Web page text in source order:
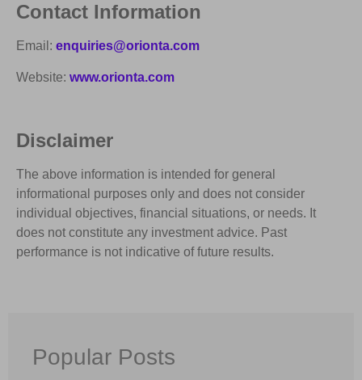
Contact Information
Email: enquiries@orionta.com
Website: www.orionta.com
Disclaimer
The above information is intended for general
informational purposes only and does not consider
individual objectives, financial situations, or needs. It
does not constitute any investment advice. Past
performance is not indicative of future results.
Popular Posts